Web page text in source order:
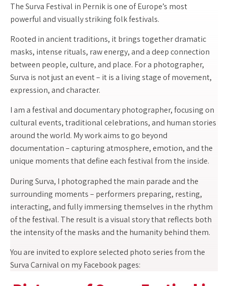
The Surva Festival in Pernik is one of Europe’s most
powerful and visually striking folk festivals.
Rooted in ancient traditions, it brings together dramatic
masks, intense rituals, raw energy, and a deep connection
between people, culture, and place. For a photographer,
Surva is not just an event – it is a living stage of movement,
expression, and character.
I am a festival and documentary photographer, focusing on
cultural events, traditional celebrations, and human stories
around the world. My work aims to go beyond
documentation – capturing atmosphere, emotion, and the
unique moments that define each festival from the inside.
During Surva, I photographed the main parade and the
surrounding moments – performers preparing, resting,
interacting, and fully immersing themselves in the rhythm
of the festival. The result is a visual story that reflects both
the intensity of the masks and the humanity behind them.
You are invited to explore selected photo series from the
Surva Carnival on my Facebook pages: